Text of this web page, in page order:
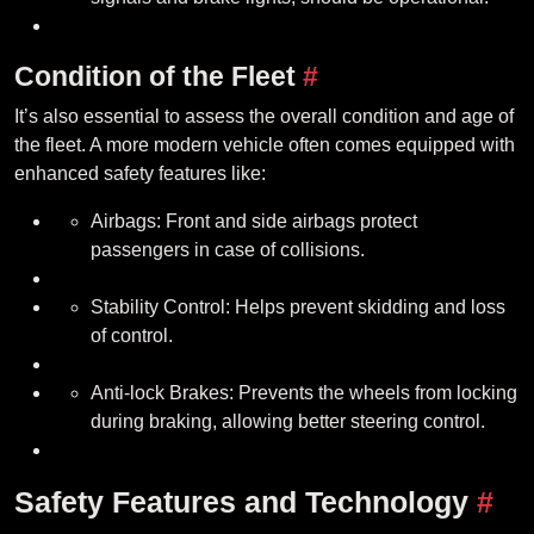
Condition of the Fleet #
It’s also essential to assess the overall condition and age of
the fleet. A more modern vehicle often comes equipped with
enhanced safety features like:
Airbags: Front and side airbags protect
passengers in case of collisions.
Stability Control: Helps prevent skidding and loss
of control.
Anti-lock Brakes: Prevents the wheels from locking
during braking, allowing better steering control.
Safety Features and Technology #